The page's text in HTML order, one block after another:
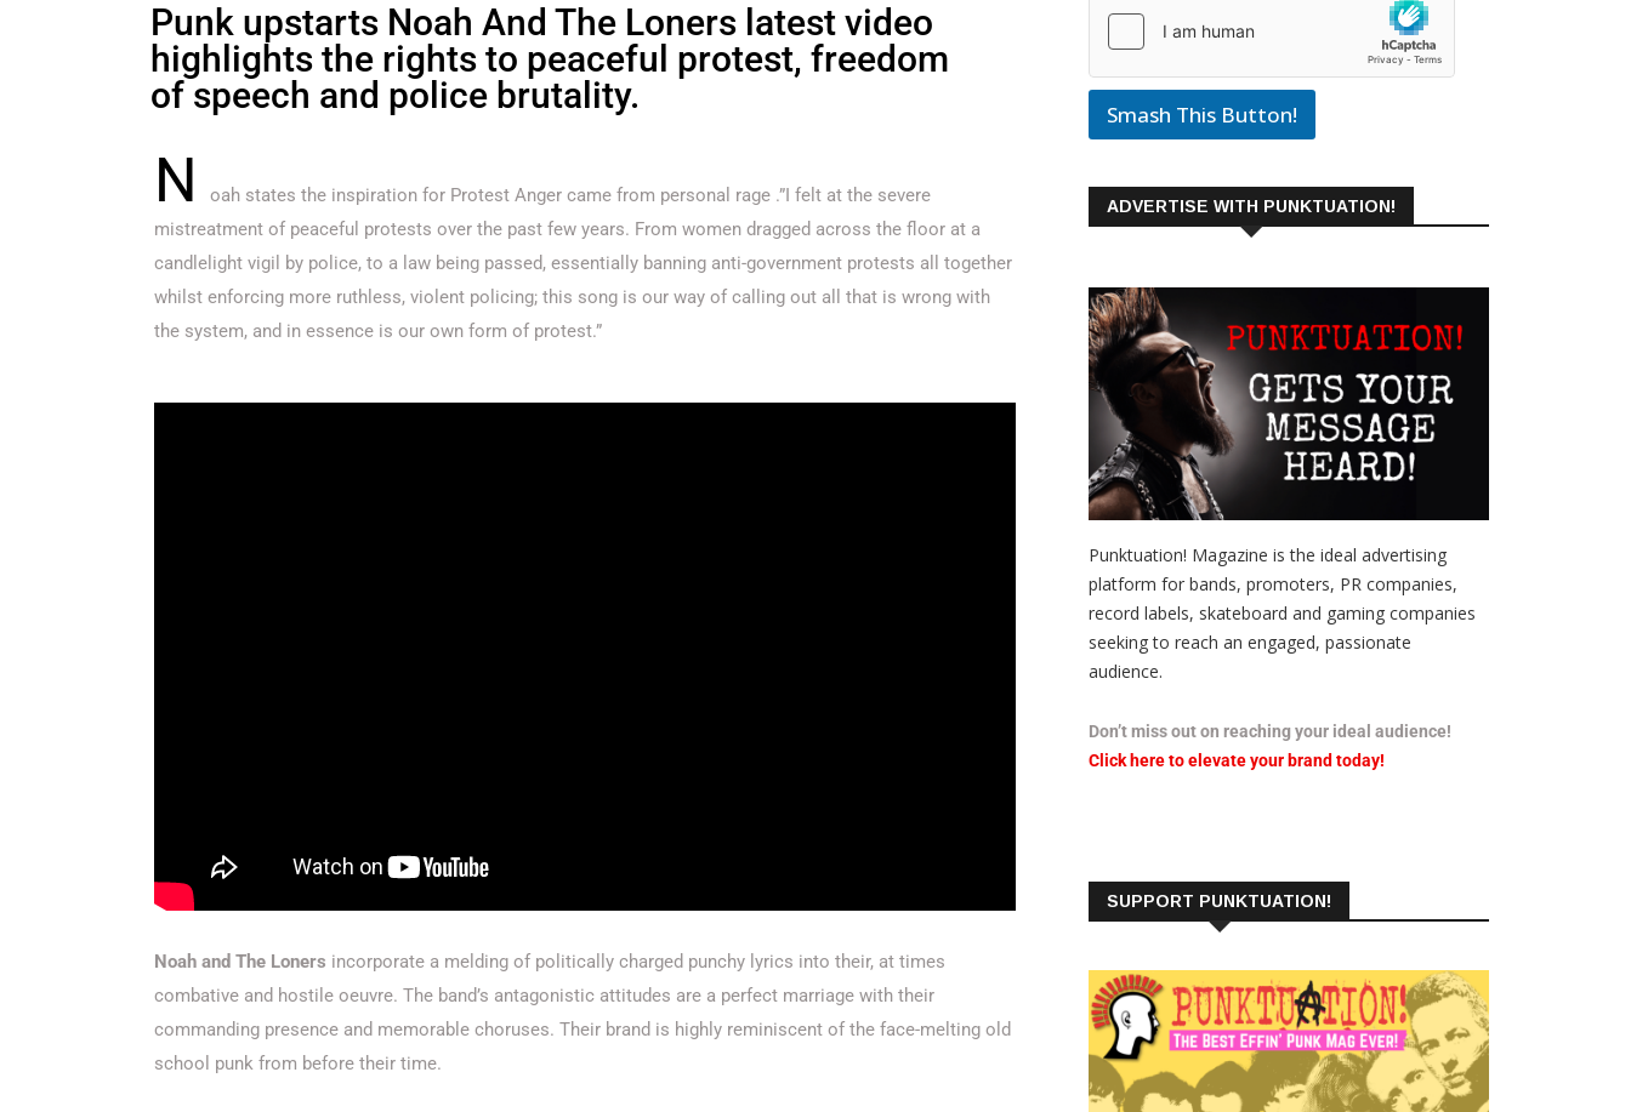
Punk upstarts Noah And The Loners latest video
highlights the rights to peaceful protest, freedom
of speech and police brutality.
N
oah states the inspiration for Protest Anger came from personal rage .”I felt at the severe
mistreatment of peaceful protests over the past few years. From women dragged across the floor at a
candlelight vigil by police, to a law being passed, essentially banning anti-government protests all together
whilst enforcing more ruthless, violent policing; this song is our way of calling out all that is wrong with
the system, and in essence is our own form of protest.”
Noah and The Loners incorporate a melding of politically charged punchy lyrics into their, at times
combative and hostile oeuvre. The band’s antagonistic attitudes are a perfect marriage with their
commanding presence and memorable choruses. Their brand is highly reminiscent of the face-melting old
school punk from before their time.
Smash This Button!
ADVERTISE WITH PUNKTUATION!
Punktuation! Magazine is the ideal advertising
platform for bands, promoters, PR companies,
record labels, skateboard and gaming companies
seeking to reach an engaged, passionate
audience.
Don’t miss out on reaching your ideal audience!
Click here to elevate your brand today!
SUPPORT PUNKTUATION!